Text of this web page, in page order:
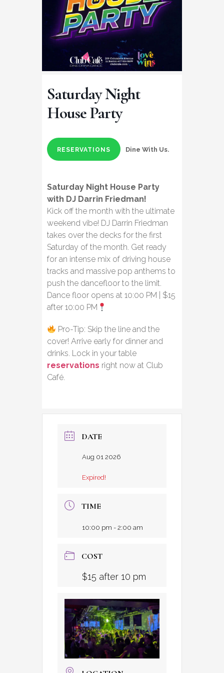
Saturday Night
House Party
RESERVATIONS Dine With Us.
Saturday Night House Party
with DJ Darrin Friedman!
Kick off the month with the ultimate
weekend vibe! DJ Darrin Friedman
takes over the decks for the first
Saturday of the month. Get ready
for an intense mix of driving house
tracks and massive pop anthems to
push the dancefloor to the limit.
Dance floor opens at 10:00 PM | $15
after 10:00 PM
Pro-Tip: Skip the line and the
cover! Arrive early for dinner and
drinks. Lock in your table
reservations right now at Club
Café.
DATE
Aug 01 2026
Expired!
TIME
10:00 pm - 2:00 am
COST
$15 after 10 pm